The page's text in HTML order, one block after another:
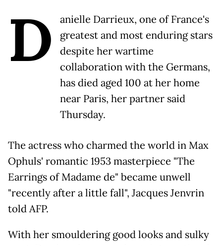
D
anielle Darrieux, one of France's
greatest and most enduring stars
despite her wartime
collaboration with the Germans,
has died aged 100 at her home
near Paris, her partner said
Thursday.
The actress who charmed the world in Max
Ophuls' romantic 1953 masterpiece "The
Earrings of Madame de" became unwell
"recently after a little fall", Jacques Jenvrin
told AFP.
With her smouldering good looks and sulky